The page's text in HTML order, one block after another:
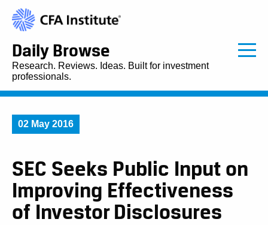
Daily Browse
Research. Reviews. Ideas. Built for investment
professionals.
02 May 2016
SEC Seeks Public Input on
Improving Effectiveness
of Investor Disclosures